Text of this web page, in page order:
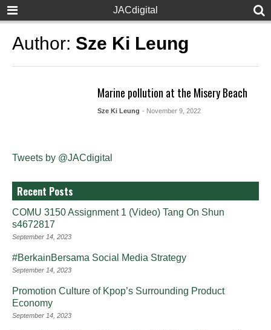
JACdigital
Author: Sze Ki Leung
Marine pollution at the Misery Beach
Sze Ki Leung - November 9, 2022
Tweets by @JACdigital
Recent Posts
COMU 3150 Assignment 1 (Video) Tang On Shun
s4672817
September 14, 2023
#BerkainBersama Social Media Strategy
September 14, 2023
Promotion Culture of Kpop’s Surrounding Product
Economy
September 14, 2023